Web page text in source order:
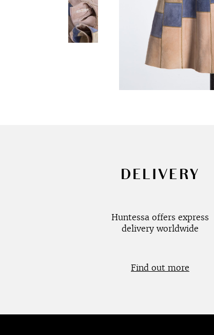
DELIVERY
Huntessa offers express
delivery worldwide
Find out more